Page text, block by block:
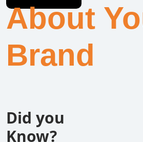
About
Brand
Did you
Know?